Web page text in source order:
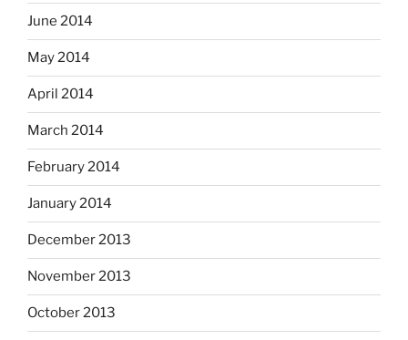
June 2014
May 2014
April 2014
March 2014
February 2014
January 2014
December 2013
November 2013
October 2013